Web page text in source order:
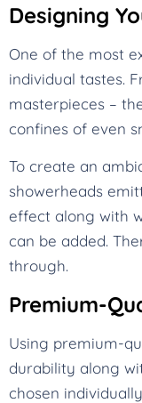
Designing
One of the most
individual tastes.
masterpieces –
confines of even
To create an
showerheads
effect along with
can be added.
through.
Premium-
Using premium-
durability along
chosen